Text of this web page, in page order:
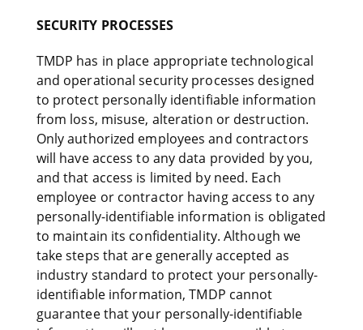
SECURITY PROCESSES
TMDP has in place appropriate technological
and operational security processes designed
to protect personally identifiable information
from loss, misuse, alteration or destruction.
Only authorized employees and contractors
will have access to any data provided by you,
and that access is limited by need. Each
employee or contractor having access to any
personally-identifiable information is obligated
to maintain its confidentiality. Although we
take steps that are generally accepted as
industry standard to protect your personally-
identifiable information, TMDP cannot
guarantee that your personally-identifiable